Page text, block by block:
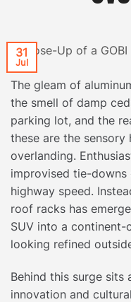
31
Jul
The gleam of
the smell of damp
parking lot, and the
these are the
overlanding.
improvised tie-
highway speed.
roof racks has
SUV into a continent-
looking refined
Behind this surge sits
innovation and